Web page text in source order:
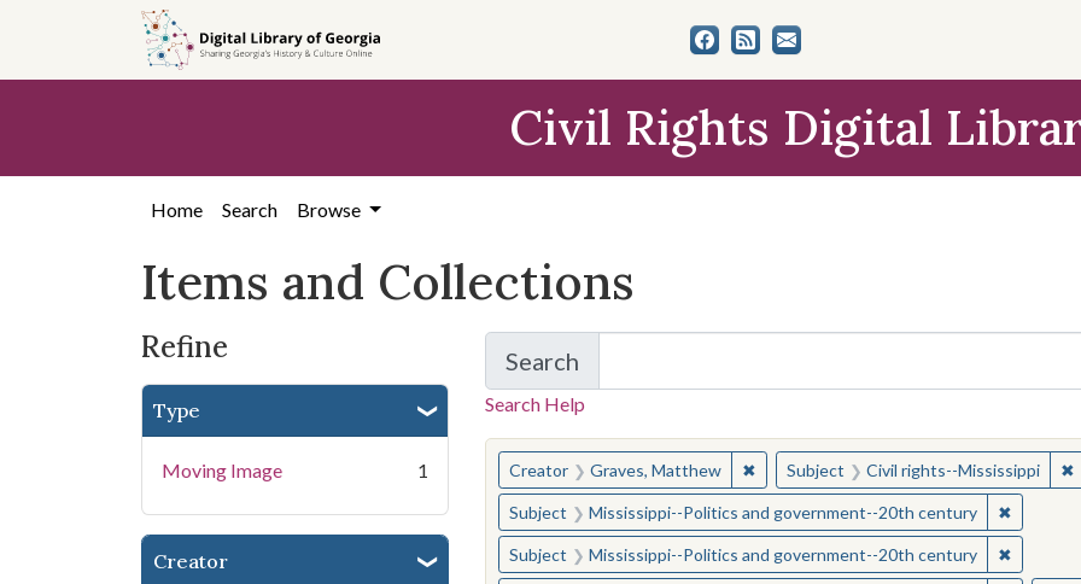
search
content
first
Civil Rights Digital
Home Search Browse
Items and Collections
Refine
Type
Moving Image 1
Creator
Search
for Items and Collections
Search Help
You searched for:
Creator Graves, Matthew ✖Remove constraint Creator: Graves,
Subject Civil rights--Mississippi ✖
Subject Mississippi--Politics and government--20th century ✖Remove
Subject Mississippi--Politics and government--20th century ✖Remove